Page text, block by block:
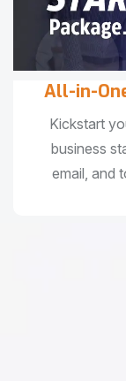
All-in-
Kickstart
business
email, and